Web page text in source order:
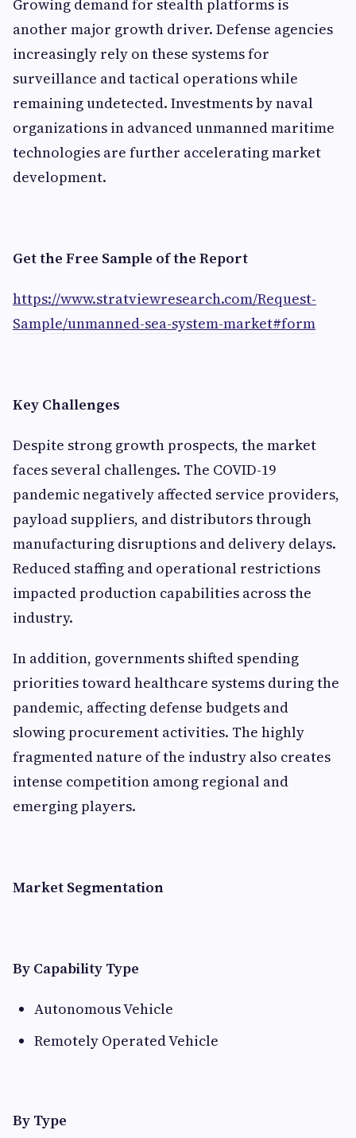
Growing demand for stealth platforms is
another major growth driver. Defense agencies
increasingly rely on these systems for
surveillance and tactical operations while
remaining undetected. Investments by naval
organizations in advanced unmanned maritime
technologies are further accelerating market
development.
Get the Free Sample of the Report
https://www.stratviewresearch.com/Request-
Sample/unmanned-sea-system-market#form
Key Challenges
Despite strong growth prospects, the market
faces several challenges. The COVID-19
pandemic negatively affected service providers,
payload suppliers, and distributors through
manufacturing disruptions and delivery delays.
Reduced staffing and operational restrictions
impacted production capabilities across the
industry.
In addition, governments shifted spending
priorities toward healthcare systems during the
pandemic, affecting defense budgets and
slowing procurement activities. The highly
fragmented nature of the industry also creates
intense competition among regional and
emerging players.
Market Segmentation
By Capability Type
Autonomous Vehicle
Remotely Operated Vehicle
By Type